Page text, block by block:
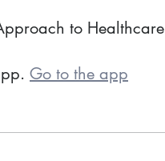
to Healthcare
Go to the app